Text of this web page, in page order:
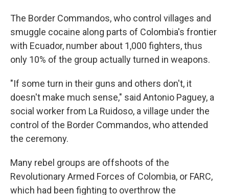
The Border Commandos, who control villages and
smuggle cocaine along parts of Colombia's frontier
with Ecuador, number about 1,000 fighters, thus
only 10% of the group actually turned in weapons.
"If some turn in their guns and others don't, it
doesn't make much sense," said Antonio Paguey, a
social worker from La Ruidoso, a village under the
control of the Border Commandos, who attended
the ceremony.
Many rebel groups are offshoots of the
Revolutionary Armed Forces of Colombia, or FARC,
which had been fighting to overthrow the